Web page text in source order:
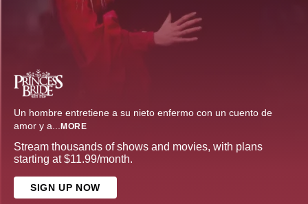
Un hombre entretiene a su nieto enfermo con un cuento de
amor y a... MORE
Stream thousands of shows and movies, with plans
starting at $11.99/month.
SIGN UP NOW